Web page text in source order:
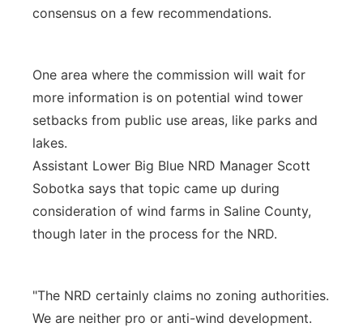
consensus on a few recommendations.
One area where the commission will wait for
more information is on potential wind tower
setbacks from public use areas, like parks and
lakes.
Assistant Lower Big Blue NRD Manager Scott
Sobotka says that topic came up during
consideration of wind farms in Saline County,
though later in the process for the NRD.
"The NRD certainly claims no zoning authorities.
We are neither pro or anti-wind development.